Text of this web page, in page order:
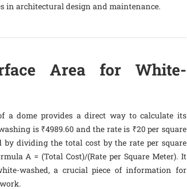
in architectural design and maintenance.
Area for White-
a dome provides a direct way to calculate its
is ₹4989.60 and the rate is ₹20 per square
by dividing the total cost by the rate per square
A = (Total Cost)/(Rate per Square Meter). It
washed, a crucial piece of information for